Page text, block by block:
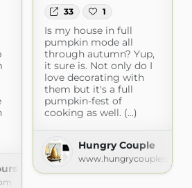
33 1
Is my house in full
pumpkin mode all
through autumn? Yup,
it sure is. Not only do I
love decorating with
them but it's a full
pumpkin-fest of
cooking as well. (...)
Hungry Couple